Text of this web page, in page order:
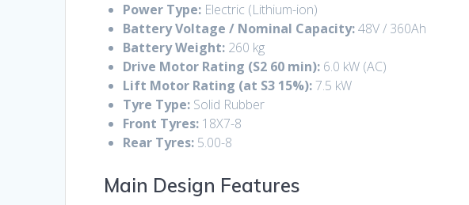
Power Type: Electric (Lithium-ion)
Battery Voltage / Nominal Capacity:48V / 360Ah
Battery Weight: 260 kg
Drive Motor Rating (S2 60 min): 6.0 kW (AC)
Lift Motor Rating (at S3 15%):7.5 kW
Tyre Type: Solid Rubber
Front Tyres: 18X7-8
Rear Tyres: 5.00-8
Main Design Features